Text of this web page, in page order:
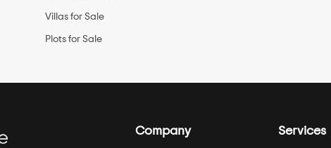
Villas for Sale
Plots for Sale
Company Services